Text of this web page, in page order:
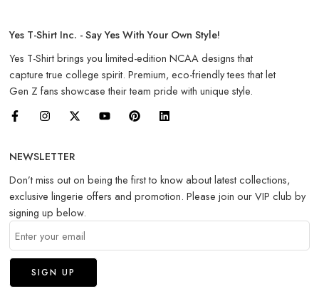
Yes T-Shirt Inc. - Say Yes With Your Own Style!
Yes T-Shirt brings you limited-edition NCAA designs that
capture true college spirit. Premium, eco-friendly tees that let
Gen Z fans showcase their team pride with unique style.
NEWSLETTER
Don’t miss out on being the first to know about latest collections,
exclusive lingerie offers and promotion. Please join our VIP club by
signing up below.